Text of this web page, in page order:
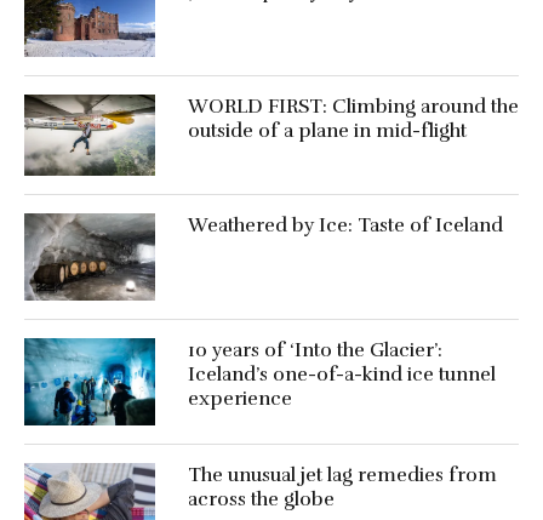
WORLD FIRST: Climbing around the
outside of a plane in mid-flight
Weathered by Ice: Taste of Iceland
10 years of ‘Into the Glacier’:
Iceland’s one-of-a-kind ice tunnel
experience
The unusual jet lag remedies from
across the globe